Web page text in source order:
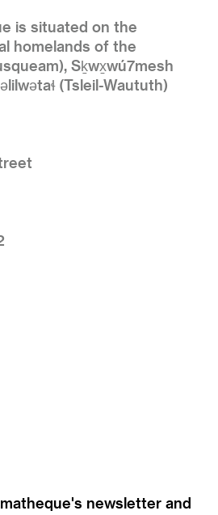
is situated on the
homelands of the
Sḵwx̱wú7mesh
(Tsleil-Waututh)
newsletter and